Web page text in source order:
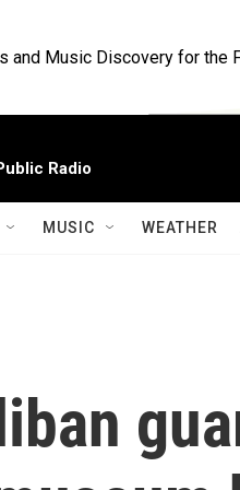
and Music Discovery for the
Radio
MUSIC WEATHER